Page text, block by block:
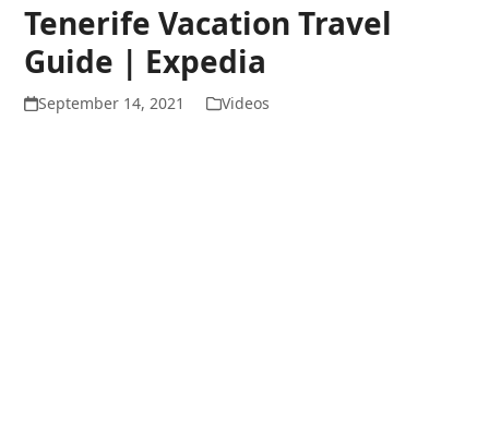
Tenerife Vacation Travel
Guide | Expedia
September 14, 2021 Videos